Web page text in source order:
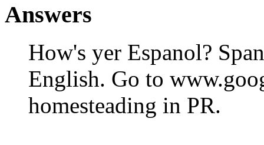
Answers
How's yer Espanol?
English. Go to
homesteading in PR.